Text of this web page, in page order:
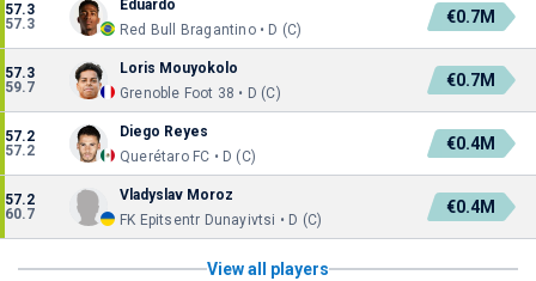
57.3
57.3
Eduardo
Red Bull Bragantino • D (C)
€0.7M
57.3
59.7
Loris Mouyokolo
Grenoble Foot 38 • D (C)
€0.7M
57.2
57.2
Diego Reyes
Querétaro FC • D (C)
€0.4M
57.2
60.7
Vladyslav Moroz
FK Epitsentr Dunayivtsi • D (C)
€0.4M
View all players